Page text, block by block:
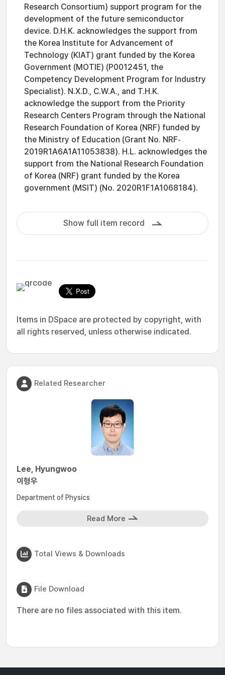
Research Consortium) support program for the
development of the future semiconductor
device. D.H.K. acknowledges the support from
the Korea Institute for Advancement of
Technology (KIAT) grant funded by the Korea
Government (MOTIE) (P0012451, the
Competency Development Program for Industry
Specialist). N.X.D., C.W.A., and T.H.K.
acknowledge the support from the Priority
Research Centers Program through the National
Research Foundation of Korea (NRF) funded by
the Ministry of Education (Grant No. NRF‐
2019R1A6A1A11053838). H.L. acknowledges the
support from the National Research Foundation
of Korea (NRF) grant funded by the Korea
government (MSIT) (No. 2020R1F1A1068184).
Show full item record
Items in DSpace are protected by copyright, with
all rights reserved, unless otherwise indicated.
Related Researcher
Lee, Hyungwoo
이형우
Department of Physics
Read More
Total Views & Downloads
File Download
There are no files associated with this item.